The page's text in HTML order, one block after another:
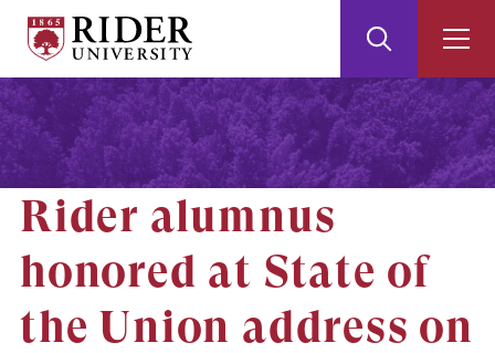
Skip
to
Main
Content
Skip
to
Footer
University
Search
Rider alumnus
honored at State of
the Union address on